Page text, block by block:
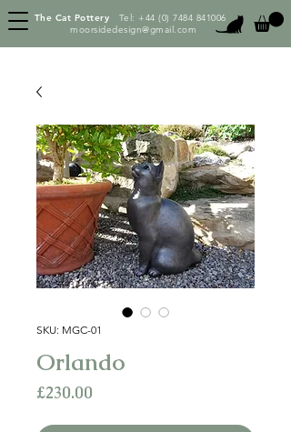
The Cat Pottery Tel: +44 (0) 7484 841006
moorsidedesign@gmail.com
SKU: MGC-01
Orlando
£230.00